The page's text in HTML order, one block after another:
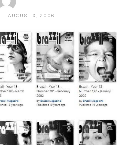
AUGUST 3, 2006